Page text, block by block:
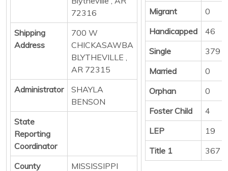
72316
Shipping
Address
700 W
CHICKASAWBA
BLYTHEVILLE ,
AR 72315
Administrator
SHAYLA
BENSON
State
Reporting
Coordinator
County
MISSISSIPPI
Migrant
0
Handicapped
46
Single
379
Married
0
Orphan
0
Foster Child
4
LEP
19
Title 1
367